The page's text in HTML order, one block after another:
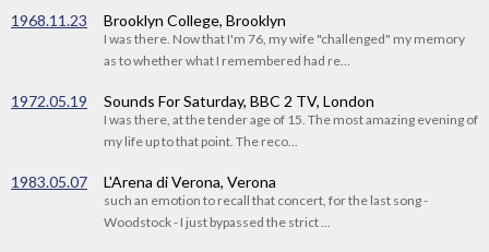
1968.11.23 Brooklyn College, Brooklyn
I was there. Now that I'm 76, my wife "challenged" my memory
as to whether what I remembered had re...
1972.05.19 Sounds For Saturday, BBC 2 TV, London
I was there, at the tender age of 15. The most amazing evening of
my life up to that point. The reco...
1983.05.07 L'Arena di Verona, Verona
such an emotion to recall that concert, for the last song -
Woodstock - I just bypassed the strict ...